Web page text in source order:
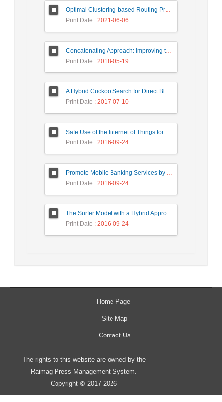
Optimal Clustering-based Routing Protocol Using Self-Adaptive Multi-Objective TLBO For Wireless Sensor Network
Print Date : 2021-06-06
Concatenating Approach: Improving the Performance of Data Structure Implementation
Print Date : 2018-05-19
A Hybrid Cuckoo Search for Direct Blockmodeling
Print Date : 2017-07-10
Safe Use of the Internet of Things for Privacy Enhancing
Print Date : 2016-09-24
Promote Mobile Banking Services by using National Smart Card Capabilities and NFC Technology
Print Date : 2016-09-24
The Surfer Model with a Hybrid Approach to Ranking the Web Pages
Print Date : 2016-09-24
Home Page
Site Map
Contact Us
The rights to this website are owned by the
Raimag Press Management System.
Copyright © 2017-2026